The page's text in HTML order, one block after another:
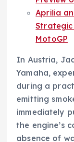
Aprilia
Strategic
MotoGP
In Austria,
Yamaha,
during a
emitting
immediately
the engine’s
absence of